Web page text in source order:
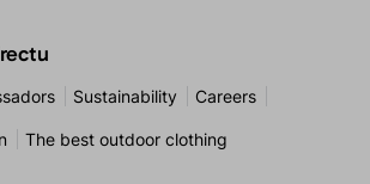
Sustainability Careers
The best outdoor clothing